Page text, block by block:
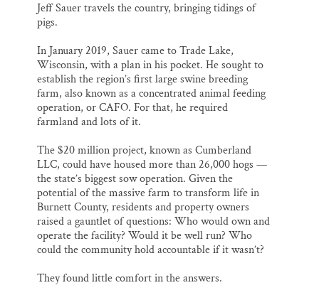
Jeff Sauer travels the country, bringing tidings of
pigs.
In January 2019, Sauer came to Trade Lake,
Wisconsin, with a plan in his pocket. He sought to
establish the region’s first large swine breeding
farm, also known as a concentrated animal feeding
operation, or CAFO. For that, he required
farmland and lots of it.
The $20 million project, known as Cumberland
LLC, could have housed more than 26,000 hogs —
the state’s biggest sow operation. Given the
potential of the massive farm to transform life in
Burnett County, residents and property owners
raised a gauntlet of questions: Who would own and
operate the facility? Would it be well run? Who
could the community hold accountable if it wasn’t?
They found little comfort in the answers.